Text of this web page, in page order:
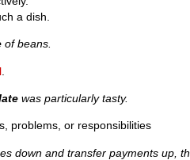
a dish.
of beans.
was particularly tasty.
problems, or responsibilities
down and transfer payments up,